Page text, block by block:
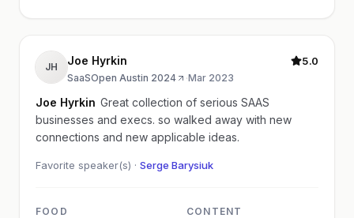
JH Joe Hyrkin
SaaSOpen Austin 2024 ·Mar 2023
5.0
Joe Hyrkin Great collection of serious SAAS
businesses and execs. so walked away with new
connections and new applicable ideas.
Favorite speaker(s) · Serge Barysiuk
FOOD CONTENT